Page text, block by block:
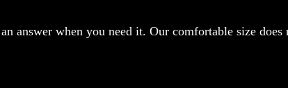
answer when you need it. Our comfortable size